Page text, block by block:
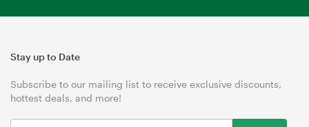
Stay up to Date
Subscribe to our mailing list to receive exclusive discounts,
hottest deals, and more!